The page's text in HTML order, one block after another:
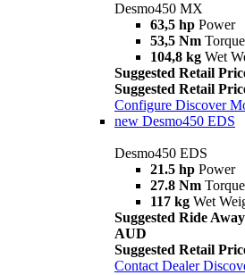
Desmo450 MX
63,5 hp Power
53,5 Nm Torque
104,8 kg Wet
Suggested Retail
Suggested Retail
Configure Discover
new Desmo450 EDS
Desmo450 EDS
21.5 hp Power
27.8 Nm Torque
117 kg Wet
Suggested Ride
AUD
Suggested Retail
Contact Dealer